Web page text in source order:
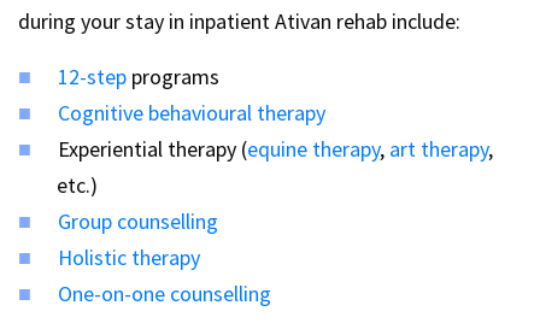
during your stay in inpatient Ativan rehab include:
12-step programs
Cognitive behavioural therapy
Experiential therapy (equine therapy, art therapy,
etc.)
Group counselling
Holistic therapy
One-on-one counselling